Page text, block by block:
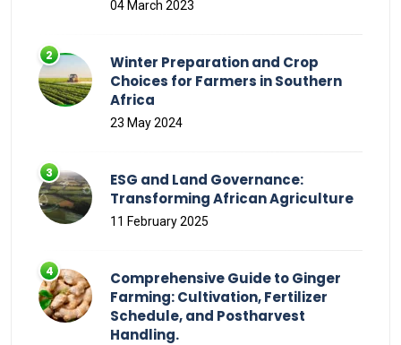
04 March 2023
Winter Preparation and Crop
Choices for Farmers in Southern
Africa
23 May 2024
ESG and Land Governance:
Transforming African Agriculture
11 February 2025
Comprehensive Guide to Ginger
Farming: Cultivation, Fertilizer
Schedule, and Postharvest
Handling.